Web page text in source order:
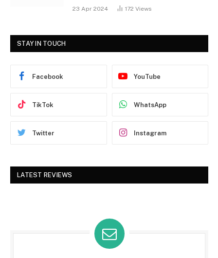
23 Apr 2024 172 Views
STAY IN TOUCH
Facebook YouTube
TikTok WhatsApp
Twitter Instagram
LATEST REVIEWS